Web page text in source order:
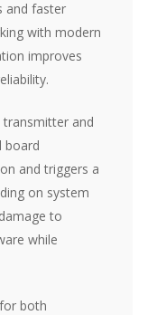
and faster
with modern
improves
and
board
and triggers a
on system
to
while
both